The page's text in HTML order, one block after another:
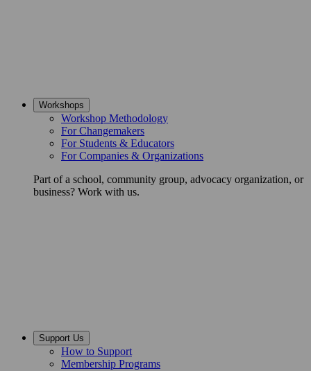
Workshops
Workshop Methodology
For Changemakers
For Students & Educators
For Companies & Organizations
Part of a school, community group, advocacy organization, or
business? Work with us.
Support Us
How to Support
Membership Programs